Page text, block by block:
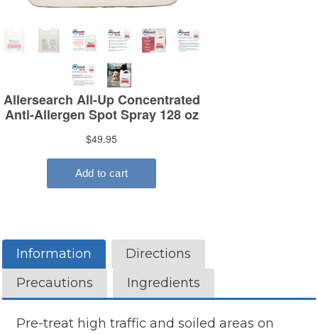
Information
Directions
Precautions
Ingredients
Pre-treat high traffic and soiled areas on